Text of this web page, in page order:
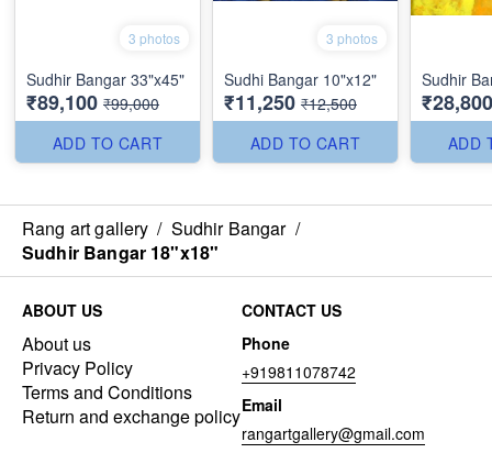
3 photos
Sudhir Bangar 33"x45"
₹89,100 ₹99,000
ADD TO CART
3 photos
Sudhi Bangar 10"x12"
₹11,250 ₹12,500
ADD TO CART
Sudhir
₹28,800
ADD
Rang art gallery / Sudhir Bangar /
Sudhir Bangar 18"x18"
ABOUT US
About us
Privacy Policy
Terms and Conditions
Return and exchange policy
CONTACT US
Phone
+919811078742
Email
rangartgallery@gmail.com